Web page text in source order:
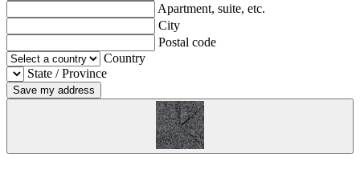
Apartment, suite, etc.
City
Postal code
Country
State / Province
Save my address